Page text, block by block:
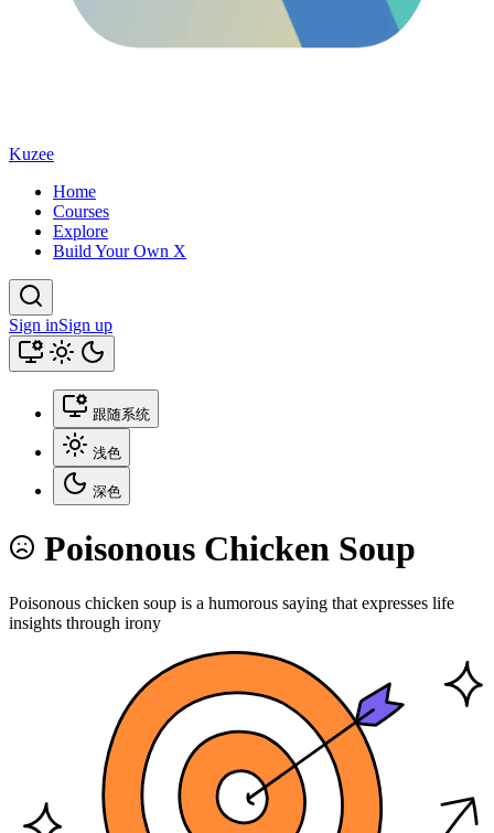
Kuzee
Home
Courses
Explore
Build Your Own X
Sign inSign up
跟随系统
浅色
深色
Poisonous Chicken Soup
Poisonous chicken soup is a humorous saying that expresses life
insights through irony